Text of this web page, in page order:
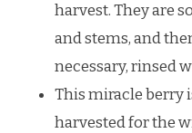
harvest. They are
and stems, and
necessary, rinsed
This miracle berry
harvested for the